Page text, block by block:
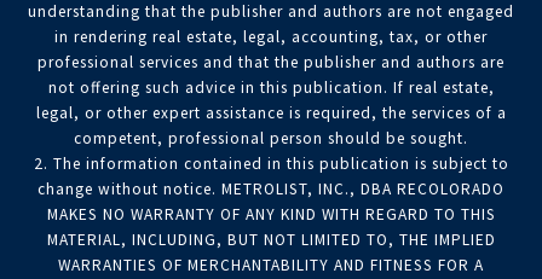
understanding that the publisher and authors are not engaged
in rendering real estate, legal, accounting, tax, or other
professional services and that the publisher and authors are
not offering such advice in this publication. If real estate,
legal, or other expert assistance is required, the services of a
competent, professional person should be sought.
2. The information contained in this publication is subject to
change without notice. METROLIST, INC., DBA RECOLORADO
MAKES NO WARRANTY OF ANY KIND WITH REGARD TO THIS
MATERIAL, INCLUDING, BUT NOT LIMITED TO, THE IMPLIED
WARRANTIES OF MERCHANTABILITY AND FITNESS FOR A